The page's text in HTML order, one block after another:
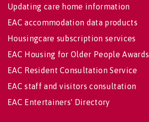
Updating care home information
EAC accommodation data products
Housingcare subscription services
EAC Housing for Older People Awards
EAC Resident Consultation Service
EAC staff and visitors consultation
EAC Entertainers' Directory